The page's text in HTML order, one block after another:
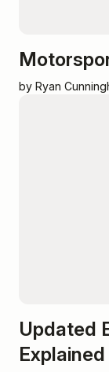
by Ryan
Updated
Explained